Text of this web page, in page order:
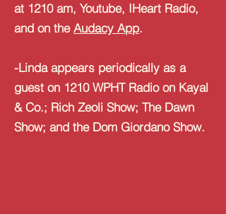
at 1210 am, Youtube, IHeart Radio,
and on theAudacy App.
-Linda appears periodically as a
guest on 1210 WPHT Radio on Kayal
& Co.; Rich Zeoli Show; The Dawn
Show; and the Dom Giordano Show.